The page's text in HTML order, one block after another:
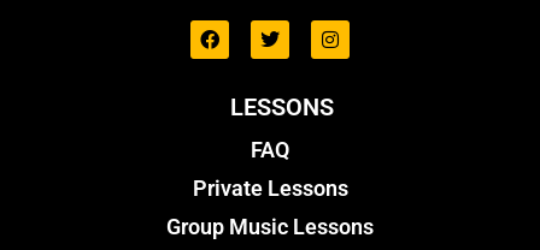
LESSONS
FAQ
Private Lessons
Group Music Lessons